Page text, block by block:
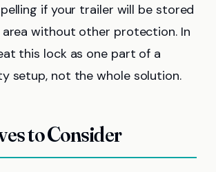
if your trailer will be stored
area without other protection. In
this lock as one part of a
setup, not the whole solution.
to Consider